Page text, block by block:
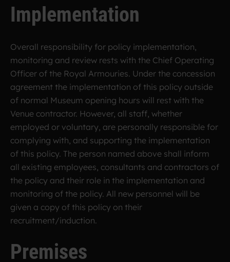
Implementation
Overall responsibility for policy implementation,
monitoring and review rests with the Chief Operating
Officer of the Royal Armouries. Under the concession
agreement the implementation of this policy outside
of normal Museum opening hours will rest with the
Venue contractor. However, all staff, whether
employed or voluntary, are personally responsible for
complying with, and supporting the implementation
of this policy. The person named above shall inform
all existing employees, consultants and contractors of
the policy and their role in the implementation and
monitoring of the policy. All new personnel will be
given a copy of this policy on their
recruitment/induction.
Premises